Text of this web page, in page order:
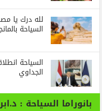
لله درك يا
السياحة
السياحة
الجداوي
بانوراما السياحة :